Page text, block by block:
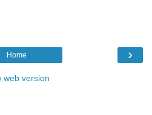
›
Home
web version